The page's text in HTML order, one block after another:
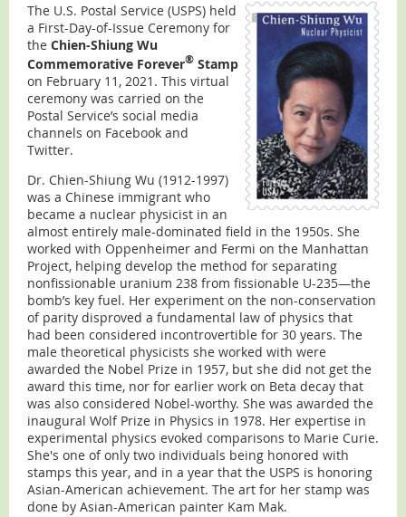
The U.S. Postal Service (USPS) held
a First-Day-of-Issue Ceremony for
the Chien-Shiung Wu
Commemorative Forever® Stamp
on February 11, 2021. This virtual
ceremony was carried on the
Postal Service’s social media
channels on Facebook and
Twitter.
Dr. Chien-Shiung Wu (1912-1997)
was a Chinese immigrant who
became a nuclear physicist in an
almost entirely male-dominated field in the 1950s. She
worked with Oppenheimer and Fermi on the Manhattan
Project, helping develop the method for separating
nonfissionable uranium 238 from fissionable U-235—the
bomb’s key fuel. Her experiment on the non-conservation
of parity disproved a fundamental law of physics that
had been considered incontrovertible for 30 years. The
male theoretical physicists she worked with were
awarded the Nobel Prize in 1957, but she did not get the
award this time, nor for earlier work on Beta decay that
was also considered Nobel-worthy. She was awarded the
inaugural Wolf Prize in Physics in 1978. Her expertise in
experimental physics evoked comparisons to Marie Curie.
She's one of only two individuals being honored with
stamps this year, and in a year that the USPS is honoring
Asian-American achievement. The art for her stamp was
done by Asian-American painter Kam Mak.